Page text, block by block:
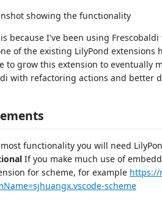
because I've been using
of the existing LilyPond extensions
to grow this extension to eventually
with refactoring actions and better
most functionality you will need
If you make much use of
for scheme, for example https://
scheme